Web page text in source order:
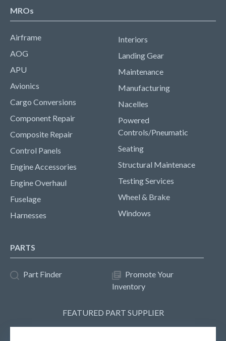
MROs
Airframe
AOG
APU
Avionics
Cargo Conversions
Component Repair
Composite Repair
Control Panels
Engine Accessories
Engine Overhaul
Fuselage
Harnesses
Interiors
Landing Gear
Maintenance
Manufacturing
Nacelles
Powered
Controls/Pneumatic
Seating
Structural Maintenace
Testing Services
Wheel & Brake
Windows
PARTS
Part Finder
Promote Your
Inventory
FEATURED PART SUPPLIER